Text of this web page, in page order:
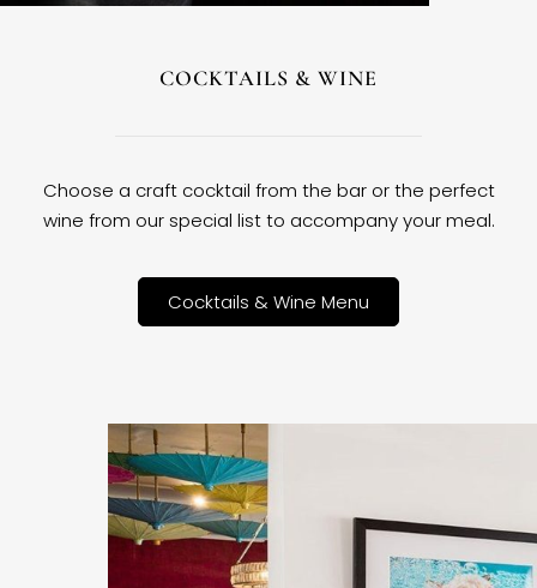
COCKTAILS & WINE
Choose a craft cocktail from the bar or the perfect
wine from our special list to accompany your meal.
Cocktails & Wine Menu